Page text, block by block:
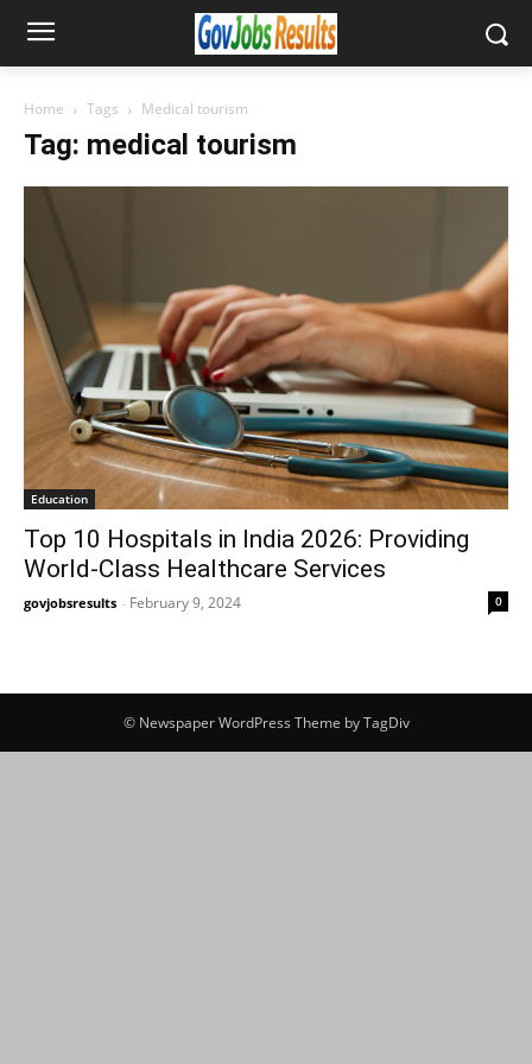
Home Tags Medical tourism
Tag: medical tourism
Education
Top 10 Hospitals in India 2026: Providing
World-Class Healthcare Services
govjobsresults - February 9, 2024 0
© Newspaper WordPress Theme by TagDiv